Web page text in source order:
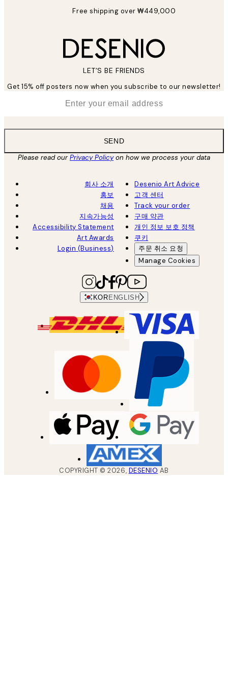
Free shipping over ₩449,000
LET’S BE FRIENDS
Get 15% off posters now when you subscribe to our newsletter!
SEND
Please read ourPrivacy Policyon how we process your data
회사 소개
홍보
채용
지속가능성
Accessibility Statement
Art Awards
Login (Business)
Desenio Art Advice
고객 센터
Track your order
구매 약관
개인 정보 보호 정책
쿠키
주문 취소 요청
Manage Cookies
KORENGLISH
COPYRIGHT ©2026, DESENIO AB